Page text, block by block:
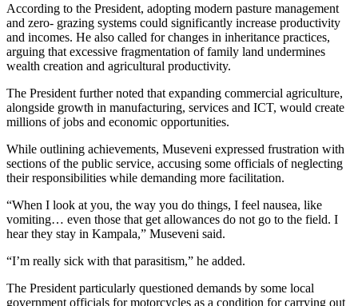
According to the President, adopting modern pasture management
and zero- grazing systems could significantly increase productivity
and incomes. He also called for changes in inheritance practices,
arguing that excessive fragmentation of family land undermines
wealth creation and agricultural productivity.
The President further noted that expanding commercial agriculture,
alongside growth in manufacturing, services and ICT, would create
millions of jobs and economic opportunities.
While outlining achievements, Museveni expressed frustration with
sections of the public service, accusing some officials of neglecting
their responsibilities while demanding more facilitation.
“When I look at you, the way you do things, I feel nausea, like
vomiting… even those that get allowances do not go to the field. I
hear they stay in Kampala,” Museveni said.
“I’m really sick with that parasitism,” he added.
The President particularly questioned demands by some local
government officials for motorcycles as a condition for carrying out